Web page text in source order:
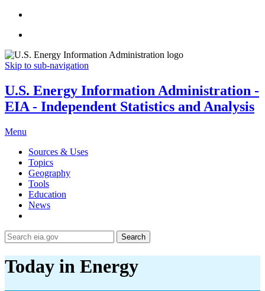
Skip to sub-navigation
U.S. Energy Information Administration -
EIA - Independent Statistics and Analysis
Menu
Sources & Uses
Topics
Geography
Tools
Education
News
Search
Today in Energy